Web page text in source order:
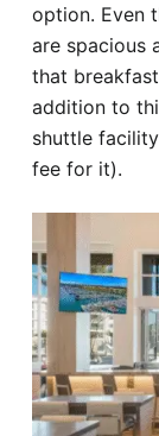
option. Even
are spacious
that
addition to
shuttle
fee for it).